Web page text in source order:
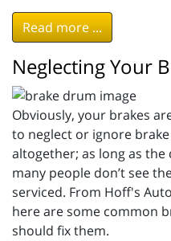
Read more ...
Neglecting Your
Obviously, your brakes
to neglect or ignore
altogether; as long as the
many people don’t see
serviced. From Hoff's
here are some common
should fix them.